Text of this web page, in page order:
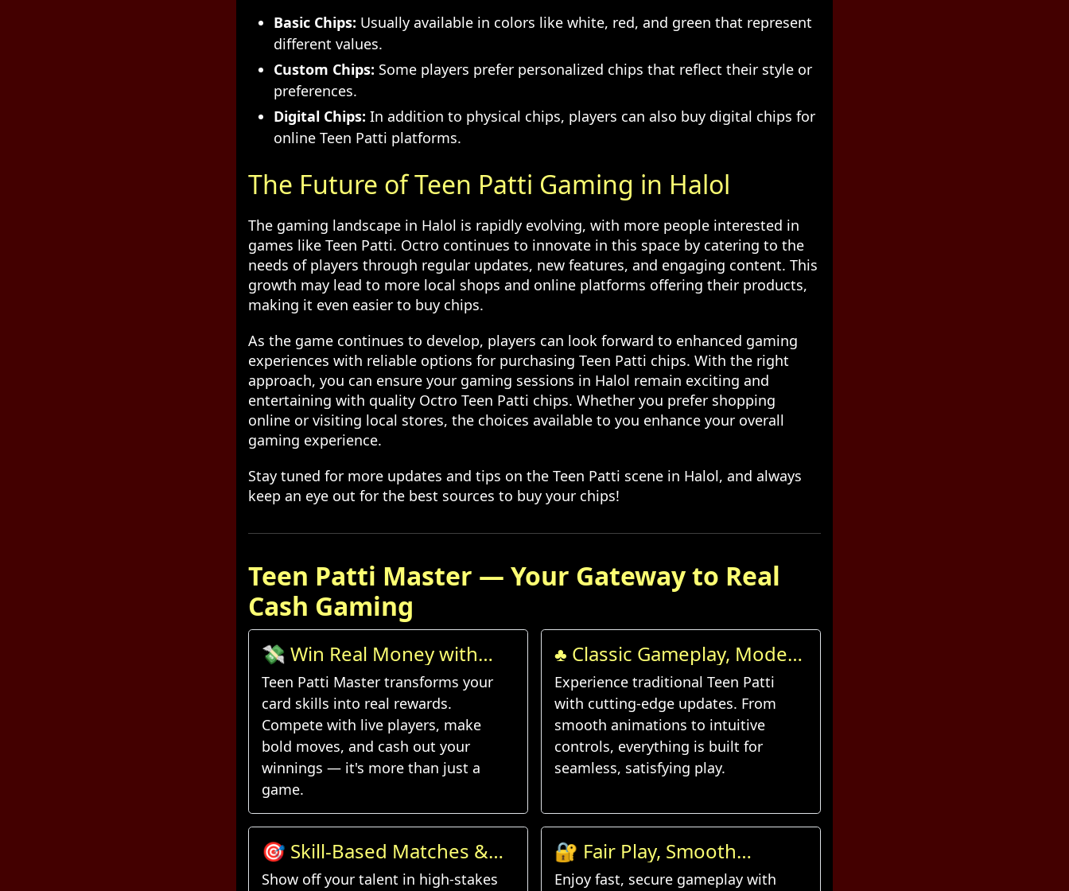
Basic Chips: Usually available in colors like white, red, and green that represent
different values.
Custom Chips: Some players prefer personalized chips that reflect their style or
preferences.
Digital Chips: In addition to physical chips, players can also buy digital chips for
online Teen Patti platforms.
The Future of Teen Patti Gaming in Halol
The gaming landscape in Halol is rapidly evolving, with more people interested in
games like Teen Patti. Octro continues to innovate in this space by catering to the
needs of players through regular updates, new features, and engaging content. This
growth may lead to more local shops and online platforms offering their products,
making it even easier to buy chips.
As the game continues to develop, players can look forward to enhanced gaming
experiences with reliable options for purchasing Teen Patti chips. With the right
approach, you can ensure your gaming sessions in Halol remain exciting and
entertaining with quality Octro Teen Patti chips. Whether you prefer shopping
online or visiting local stores, the choices available to you enhance your overall
gaming experience.
Stay tuned for more updates and tips on the Teen Patti scene in Halol, and always
keep an eye out for the best sources to buy your chips!
Teen Patti Master — Your Gateway to Real
Cash Gaming
💸 Win Real Money with
Every Hand
Teen Patti Master transforms your
card skills into real rewards.
Compete with live players, make
bold moves, and cash out your
winnings — it's more than just a
game.
♣️ Classic Gameplay, Modern
Features
Experience traditional Teen Patti
with cutting-edge updates. From
smooth animations to intuitive
controls, everything is built for
seamless, satisfying play.
🎯 Skill-Based Matches &
Daily Challenges
Show off your talent in high-stakes
🔐 Fair Play, Smooth
Experience
Enjoy fast, secure gameplay with